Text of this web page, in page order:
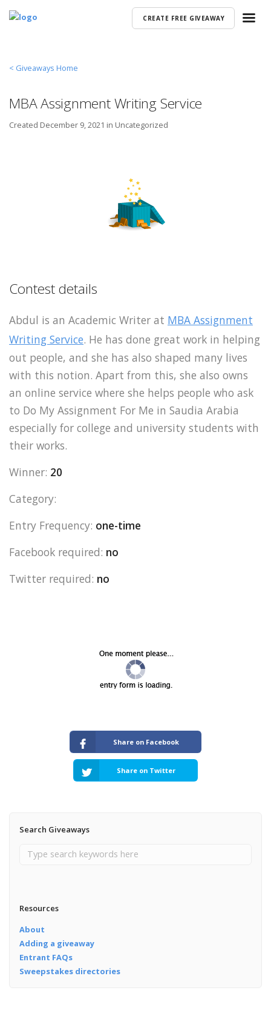
CREATE FREE GIVEAWAY
< Giveaways Home
MBA Assignment Writing Service
Created December 9, 2021 in Uncategorized
Contest details
Abdul is an Academic Writer at MBA Assignment
Writing Service. He has done great work in helping
out people, and she has also shaped many lives
with this notion. Apart from this, she also owns
an online service where she helps people who ask
to Do My Assignment For Me in Saudia Arabia
especially for college and university students with
their works.
Winner: 20
Category:
Entry Frequency: one-time
Facebook required: no
Twitter required: no
Share on Facebook
Share on Twitter
Search Giveaways
Resources
About
Adding a giveaway
Entrant FAQs
Sweepstakes directories